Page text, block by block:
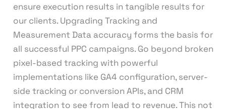
ensure execution results in tangible results for
our clients. Upgrading Tracking and
Measurement Data accuracy forms the basis for
all successful PPC campaigns. Go beyond broken
pixel-based tracking with powerful
implementations like GA4 configuration, server-
side tracking or conversion APIs, and CRM
integration to see from lead to revenue. This not